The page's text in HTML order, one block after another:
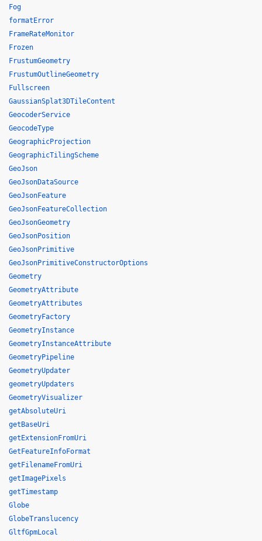
Fog
formatError
FrameRateMonitor
Frozen
FrustumGeometry
FrustumOutlineGeometry
Fullscreen
GaussianSplat3DTileContent
GeocoderService
GeocodeType
GeographicProjection
GeographicTilingScheme
GeoJson
GeoJsonDataSource
GeoJsonFeature
GeoJsonFeatureCollection
GeoJsonGeometry
GeoJsonPosition
GeoJsonPrimitive
GeoJsonPrimitiveConstructorOptions
Geometry
GeometryAttribute
GeometryAttributes
GeometryFactory
GeometryInstance
GeometryInstanceAttribute
GeometryPipeline
GeometryUpdater
geometryUpdaters
GeometryVisualizer
getAbsoluteUri
getBaseUri
getExtensionFromUri
GetFeatureInfoFormat
getFilenameFromUri
getImagePixels
getTimestamp
Globe
GlobeTranslucency
GltfGpmLocal